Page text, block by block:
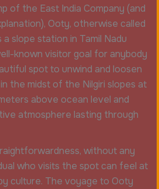
of the East India Company (and
Ooty, otherwise called
a slope station in Tamil Nadu
known visitor goal for anybody
spot to unwind and loosen
the midst of the Nilgiri slopes at
above ocean level and
atmosphere lasting through
without any
who visits the spot can feel at
culture. The voyage to Ooty